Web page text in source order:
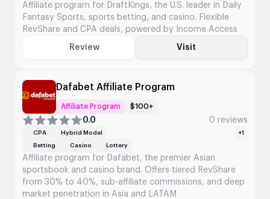
Affiliate program for DraftKings, the U.S. leader in Daily
Fantasy Sports, sports betting, and casino. Flexible
RevShare and CPA deals, powered by Income Access
Review Visit
Dafabet Affiliate Program
Affiliate Program $100+
0.0 0 reviews
CPA Hybrid Model +1
Betting Casino Lottery
Affiliate program for Dafabet, the premier Asian
sportsbook and casino brand. Offers tiered RevShare
from 30% to 40%, sub-affiliate commissions, and deep
market penetration in Asia and LATAM